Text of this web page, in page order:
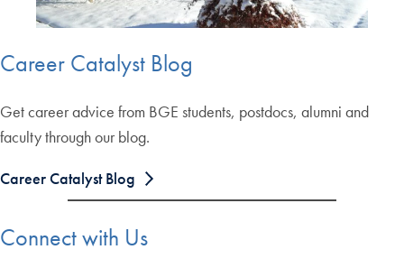
Career Catalyst Blog
Get career advice from BGE students, postdocs, alumni and
faculty through our blog.
Career Catalyst Blog
Connect with Us